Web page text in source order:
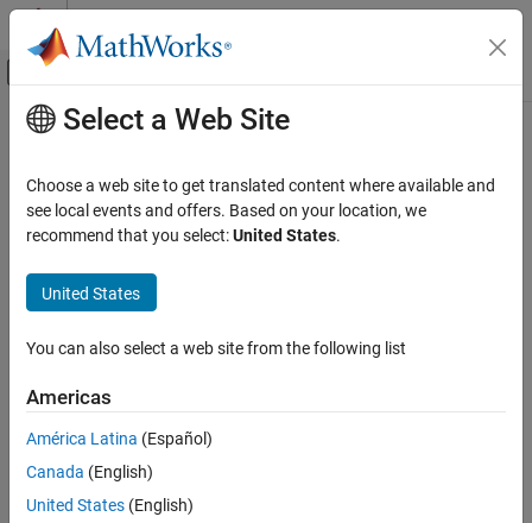
Skip to content
Off-Canvas Navigation Menu Toggle
Documentation Home
Main Content
How useful was this information?
Select a Web Site
Choose a web site to get translated content where available and
see local events and offers. Based on your location, we
recommend that you select:United States.
United States
You can also select a web site from the following list
Americas
América Latina (Español)
Canada (English)
United States (English)